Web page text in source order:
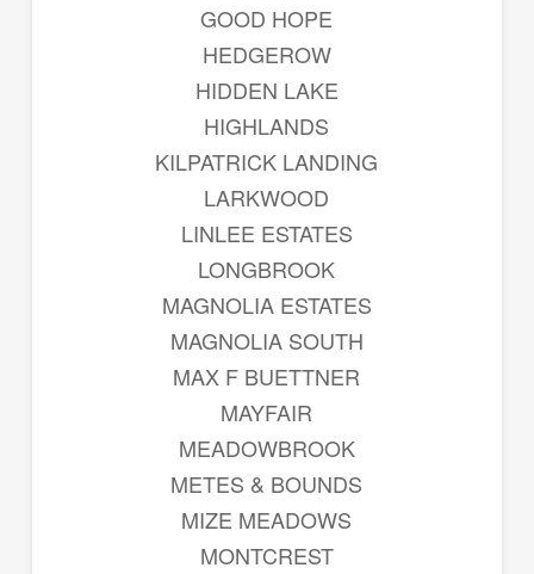
GOOD HOPE
HEDGEROW
HIDDEN LAKE
HIGHLANDS
KILPATRICK LANDING
LARKWOOD
LINLEE ESTATES
LONGBROOK
MAGNOLIA ESTATES
MAGNOLIA SOUTH
MAX F BUETTNER
MAYFAIR
MEADOWBROOK
METES & BOUNDS
MIZE MEADOWS
MONTCREST